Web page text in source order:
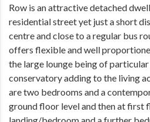
Row is an attractive detached
residential street yet just a short
centre and close to a regular bus
offers flexible and well
the large lounge being of particular
conservatory adding to the living
are two bedrooms and a
ground floor level and then at first